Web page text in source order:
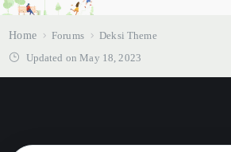
Home Forums
Deksi Theme
Updated on May 18, 2023